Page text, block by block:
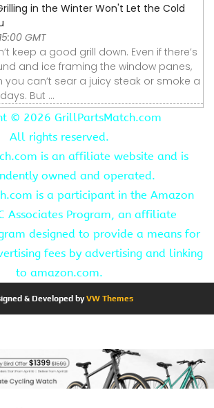
in the Winter Won't Let the Cold
GMT
keep a good grill down. Even if there’s
and ice framing the window panes,
you can’t sear a juicy steak or smoke a
But ...
© 2026 GrillPartsMatch.com
All rights reserved.
is an affiliate website and is
owned and operated.
is a participant in the Amazon
Associates Program, an affiliate
designed to provide a means for
fees by advertising and linking
to amazon.com.
& Developed byVW Themes